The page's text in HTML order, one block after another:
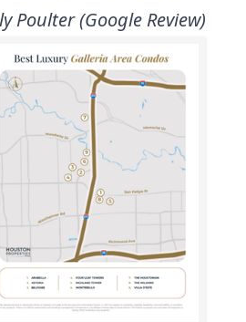
Poulter (Google Review)